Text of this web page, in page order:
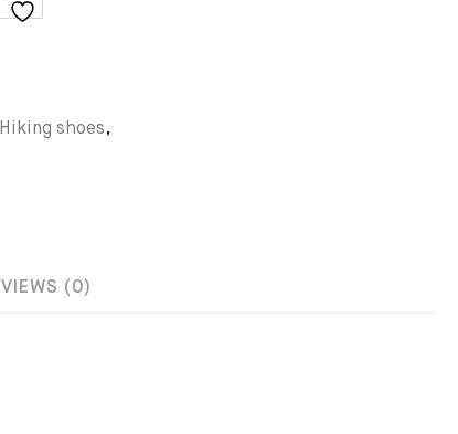
shoes,
(0)